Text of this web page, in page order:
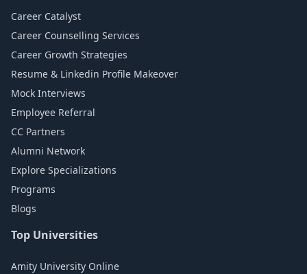
Career Catalyst
Career Counselling Services
Career Growth Strategies
Resume & Linkedin Profile Makeover
Mock Interviews
Employee Referral
CC Partners
Alumni Network
Explore Specializations
Programs
Blogs
Top Universities
Amity University Online